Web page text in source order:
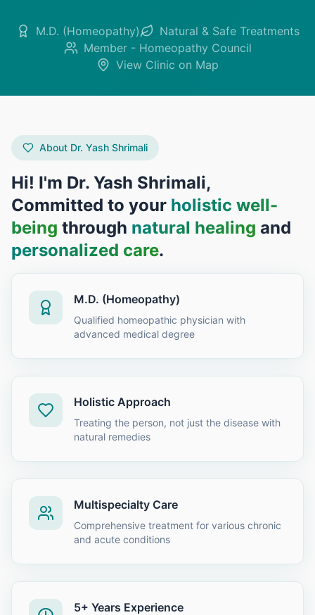
M.D. (Homeopathy)
Natural & Safe Treatments
Member - Homeopathy Council
View Clinic on Map
About Dr. Yash Shrimali
Hi! I'm Dr. Yash Shrimali,
Committed to your holistic well-
being through natural healing and
personalized care.
M.D. (Homeopathy)
Qualified homeopathic physician with
advanced medical degree
Holistic Approach
Treating the person, not just the disease with
natural remedies
Multispecialty Care
Comprehensive treatment for various chronic
and acute conditions
5+ Years Experience